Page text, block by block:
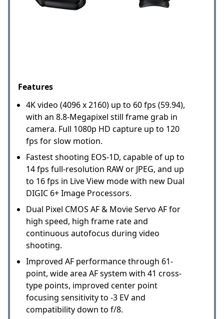
Features
4K video (4096 x 2160) up to 60 fps (59.94),
with an 8.8-Megapixel still frame grab in
camera. Full 1080p HD capture up to 120
fps for slow motion.
Fastest shooting EOS-1D, capable of up to
14 fps full-resolution RAW or JPEG, and up
to 16 fps in Live View mode with new Dual
DIGIC 6+ Image Processors.
Dual Pixel CMOS AF & Movie Servo AF for
high speed, high frame rate and
continuous autofocus during video
shooting.
Improved AF performance through 61-
point, wide area AF system with 41 cross-
type points, improved center point
focusing sensitivity to -3 EV and
compatibility down to f/8.